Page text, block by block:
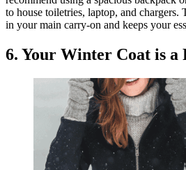
to house toiletries, laptop, and chargers.
in your main carry-on and keeps your
6. Your Winter Coat is a